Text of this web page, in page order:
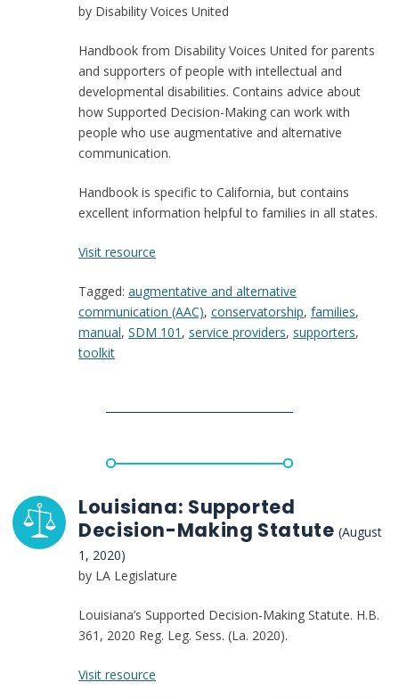
by Disability Voices United
Handbook from Disability Voices United for parents
and supporters of people with intellectual and
developmental disabilities. Contains advice about
how Supported Decision-Making can work with
people who use augmentative and alternative
communication.
Handbook is specific to California, but contains
excellent information helpful to families in all states.
Visit resource
Decision-
Making
Handbook
Adults
California
Tagged: augmentative and alternative
communication (AAC), conservatorship, families,
manual, SDM 101 , service providers, supporters,
toolkit
Louisiana: Supported
Decision-Making Statute(August
1, 2020)
by LA Legislature
Louisiana’s Supported Decision-Making Statute. H.B.
361, 2020 Reg. Leg. Sess. (La. 2020).
Visit resource